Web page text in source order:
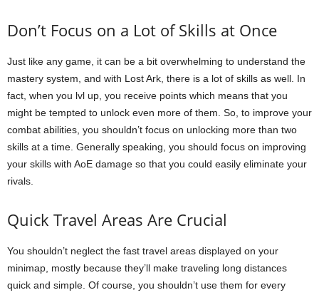
Don’t Focus on a Lot of Skills at Once
Just like any game, it can be a bit overwhelming to understand the
mastery system, and with Lost Ark, there is a lot of skills as well. In
fact, when you lvl up, you receive points which means that you
might be tempted to unlock even more of them. So, to improve your
combat abilities, you shouldn’t focus on unlocking more than two
skills at a time. Generally speaking, you should focus on improving
your skills with AoE damage so that you could easily eliminate your
rivals.
Quick Travel Areas Are Crucial
You shouldn’t neglect the fast travel areas displayed on your
minimap, mostly because they’ll make traveling long distances
quick and simple. Of course, you shouldn’t use them for every